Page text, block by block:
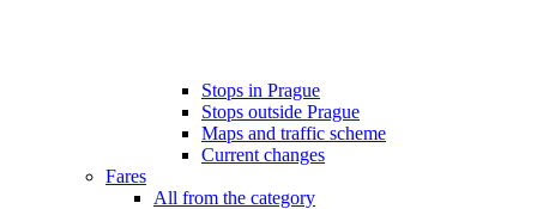
Stops in Prague
Stops outside Prague
Maps and traffic scheme
Current changes
Fares
All from the category